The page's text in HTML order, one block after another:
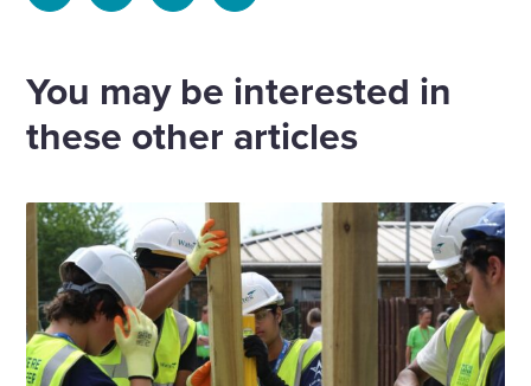
You may be interested in
these other articles